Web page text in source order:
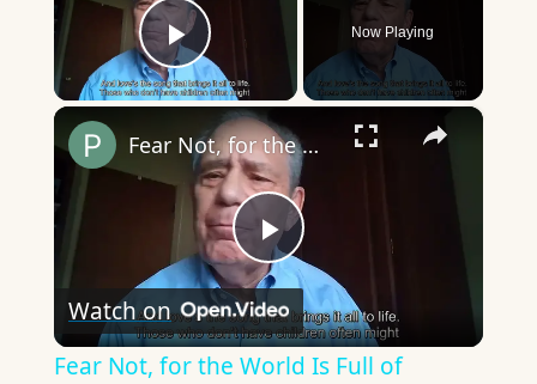
Play Video
Now Playing
×
Play
Video
Fear Not, for the World Is Full of Beauty
Watch on
Fear Not, for the World Is Full of